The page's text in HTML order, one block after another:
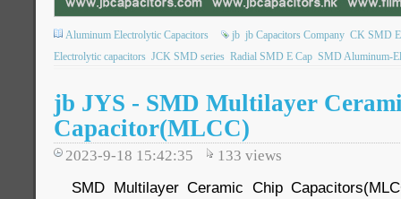
Aluminum Electrolytic Capacitors jb jb Capacitors Company CK SMD
Electrolytic capacitors JCK SMD series Radial SMD E Cap SMD Aluminum-
jb JYS - SMD Multilayer
Capacitor(MLCC)
2023-9-18 15:42:35 133 views
SMD Multilayer Ceramic Chip